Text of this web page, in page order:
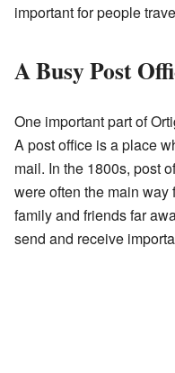
important for people
A Busy Post
One important part of
A post office is a place
mail. In the 1800s, post
were often the main
family and friends far
send and receive